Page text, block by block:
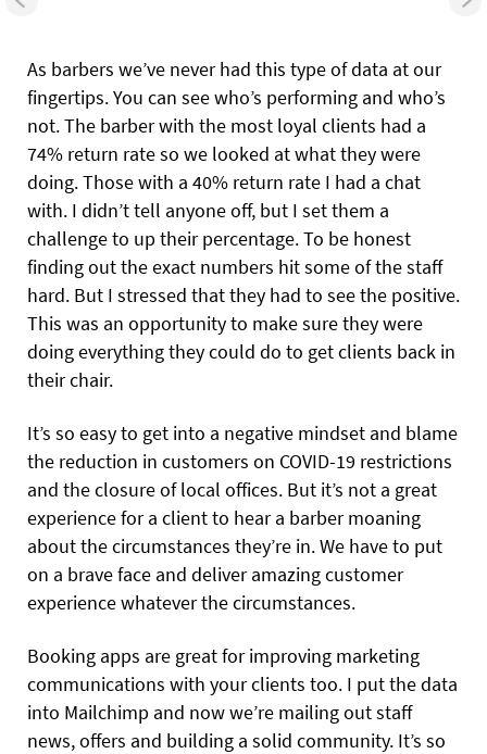
As barbers we’ve never had this type of data at our
fingertips. You can see who’s performing and who’s
not. The barber with the most loyal clients had a
74% return rate so we looked at what they were
doing. Those with a 40% return rate I had a chat
with. I didn’t tell anyone off, but I set them a
challenge to up their percentage. To be honest
finding out the exact numbers hit some of the staff
hard. But I stressed that they had to see the positive.
This was an opportunity to make sure they were
doing everything they could do to get clients back in
their chair.
It’s so easy to get into a negative mindset and blame
the reduction in customers on COVID-19 restrictions
and the closure of local offices. But it’s not a great
experience for a client to hear a barber moaning
about the circumstances they’re in. We have to put
on a brave face and deliver amazing customer
experience whatever the circumstances.
Booking apps are great for improving marketing
communications with your clients too. I put the data
into Mailchimp and now we’re mailing out staff
news, offers and building a solid community. It’s so